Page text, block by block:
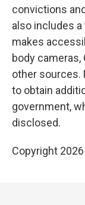
convictions
also includes
makes
body
other sources.
to obtain
government,
disclosed.
Copyright 2026